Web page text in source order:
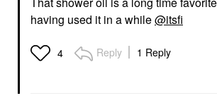
having used it in a while@itsfi
4 Reply 1 Reply